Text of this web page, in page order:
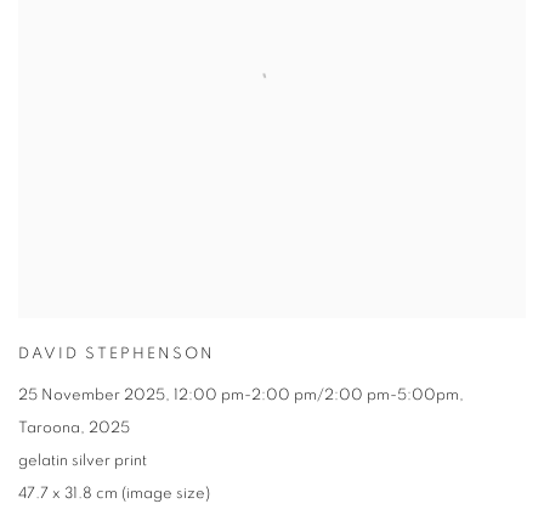
DAVID STEPHENSON
25 November 2025, 12:00 pm-2:00 pm/2:00 pm-5:00pm,
Taroona, 2025
gelatin silver print
47.7 x 31.8 cm (image size)